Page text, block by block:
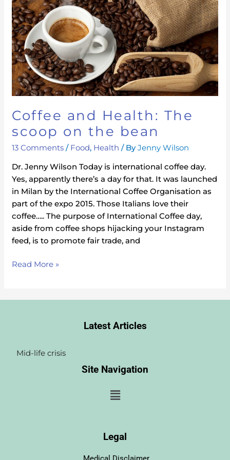
Coffee and Health: The
scoop on the bean
13 Comments / Food, Health / ByJenny Wilson
Dr. Jenny Wilson Today is international coffee day.
Yes, apparently there’s a day for that. It was launched
in Milan by the International Coffee Organisation as
part of the expo 2015. Those Italians love their
coffee….. The purpose of International Coffee day,
aside from coffee shops hijacking your Instagram
feed, is to promote fair trade, and
Health:
The
scoop
on
the
bean
Read More »
Latest Articles
I decided to Join the T-party: AJ’s story
Menu
Legal